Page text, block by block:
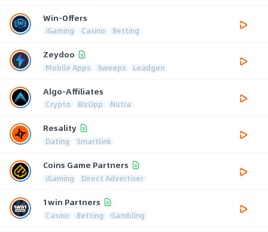
Win-Offers
iGaming Casino Betting
Zeydoo
Mobile Apps Sweeps Leadgen
Algo-Affiliates
Crypto BizOpp Nutra
Resality
Dating Smartlink
Coins Game Partners
iGaming Direct Advertiser
1win Partners
Casino Betting Gambling